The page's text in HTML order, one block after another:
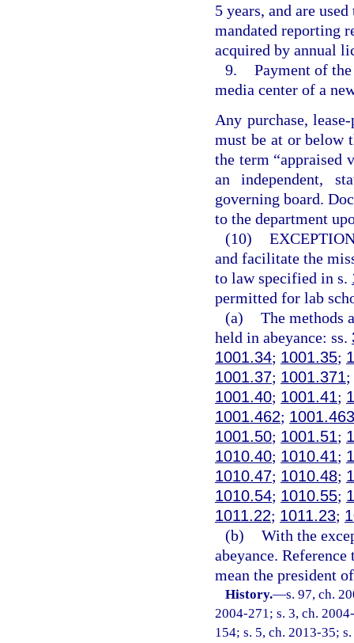
5 years, and are
mandated reporting
acquired by annual
9. Payment of
media center of a
Any purchase,
must be at or below
the term “appraised
an independent,
governing board.
to the department
(10)
and facilitate the
to law specified in s.
permitted for lab
(a) The methods
held in abeyance: ss.
1001.34; 1001.35;
1001.37; 1001.371;
1001.40; 1001.41;
1001.462; 1001.463
1001.50; 1001.51;
1010.40; 1010.41;
1010.47; 1010.48;
1010.54; 1010.55;
1011.22; 1011.23;
(b) With the
abeyance.
mean the president
History.—s. 97, ch.
2004-271; s. 3, ch.
154; s. 5, ch. 2013-35;